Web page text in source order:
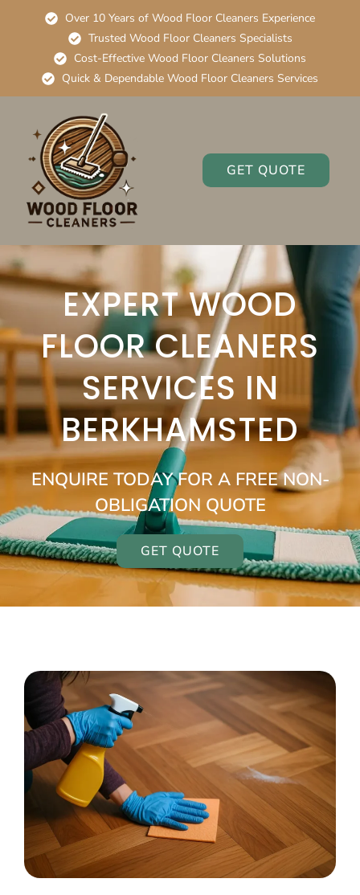
Over 10 Years of Wood Floor Cleaners Experience
Trusted Wood Floor Cleaners Specialists
Cost-Effective Wood Floor Cleaners Solutions
Quick & Dependable Wood Floor Cleaners Services
GET QUOTE
EXPERT WOOD
FLOOR CLEANERS
SERVICES IN
BERKHAMSTED
ENQUIRE TODAY FOR A FREE NON-
OBLIGATION QUOTE
GET QUOTE